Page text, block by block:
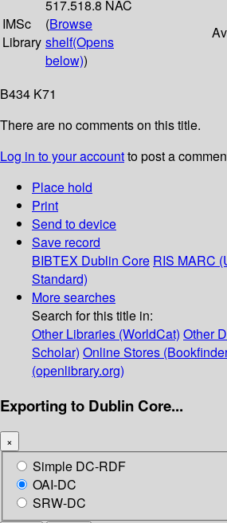
IMSc
Library
517.518.8 NAC
(Browse
shelf(Opens
below))
B434 K71
There are no comments on this title.
Log in to your accountto post a
Place hold
Print
Send to device
Save record
BIBTEX Dublin Core RIS MARC
Standard)
More searches
Search for this title in:
Other Libraries (WorldCat) Other
Scholar) Online Stores
(openlibrary.org)
Exporting to Dublin Core...
×
Simple DC-RDF
OAI-DC
SRW-DC